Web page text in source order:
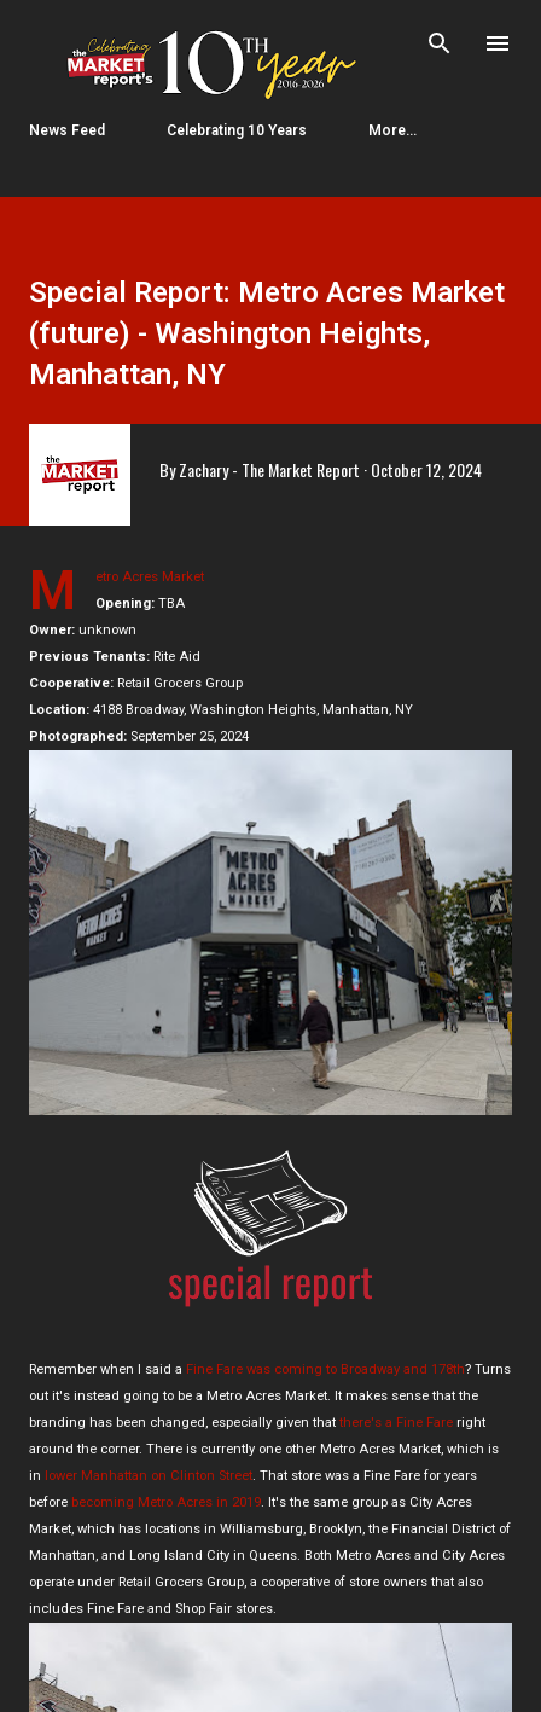
Skip to main content
News Feed Celebrating 10 Years More…
Special Report: Metro Acres Market
(future) - Washington Heights,
Manhattan, NY
ByZachary - The Market Report October 12, 2024
M
etro Acres Market
Opening: TBA
Owner: unknown
Previous Tenants: Rite Aid
Cooperative: Retail Grocers Group
Location: 4188 Broadway, Washington Heights, Manhattan, NY
Photographed: September 25, 2024
Remember when I said a Fine Fare was coming to Broadway and 178th? Turns
out it's instead going to be a Metro Acres Market. It makes sense that the
branding has been changed, especially given that there's a Fine Fare right
around the corner. There is currently one other Metro Acres Market, which is
in lower Manhattan on Clinton Street . That store was a Fine Fare for years
before becoming Metro Acres in 2019 . It's the same group as City Acres
Market, which has locations in Williamsburg, Brooklyn, the Financial District of
Manhattan, and Long Island City in Queens. Both Metro Acres and City Acres
operate under Retail Grocers Group, a cooperative of store owners that also
includes Fine Fare and Shop Fair stores.